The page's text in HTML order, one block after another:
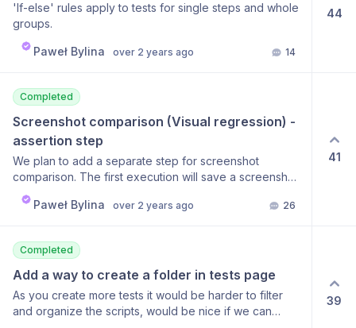
'If-else' rules apply to tests for single steps and whole
groups.
Paweł Bylina over 2 years ago 14
44
Completed
Screenshot comparison (Visual regression) -
assertion step
We plan to add a separate step for screenshot
comparison. The first execution will save a screenshot
as a baseline, and then every next execution will be
compared to this baseline screenshot. If the new
fail. Possibly, this step should also have an option to
exclude some random elements from the DOM before
taking a screenshot option to decide how this
comparison should be done (pixel perfect or
percentage) option to verify screenshot only for
specific element on the page (given selector) Any
Paweł Bylina over 2 years ago 26
41
Completed
Add a way to create a folder in tests page
As you create more tests it would be harder to filter
and organize the scripts, would be nice if we can
39